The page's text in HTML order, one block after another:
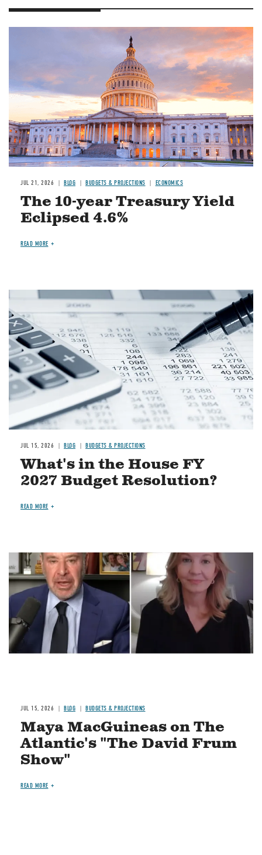
JUL 21, 2026 BLOG BUDGETS & PROJECTIONS ECONOMICS
The 10-year Treasury Yield
Eclipsed 4.6%
READ MORE
Image
JUL 15, 2026 BLOG BUDGETS & PROJECTIONS
What's in the House FY
2027 Budget Resolution?
READ MORE
Image
JUL 15, 2026 BLOG BUDGETS & PROJECTIONS
Maya MacGuineas on The
Atlantic's "The David Frum
Show"
READ MORE